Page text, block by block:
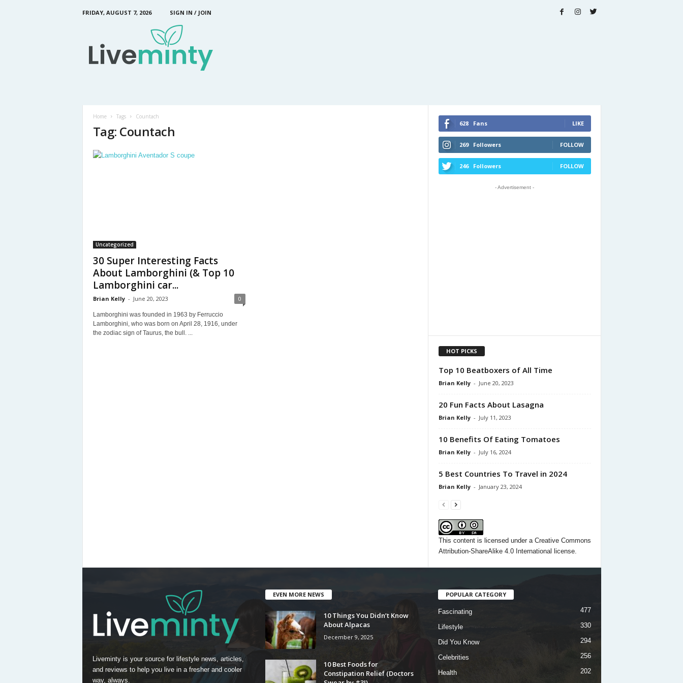
FRIDAY, AUGUST 7, 2026
SIGN IN / JOIN
Home Tags Countach
Tag: Countach
Uncategorized
30 Super Interesting Facts
About Lamborghini (& Top 10
Lamborghini car...
Brian Kelly - June 20, 2023 0
Lamborghini was founded in 1963 by Ferruccio
Lamborghini, who was born on April 28, 1916, under
the zodiac sign of Taurus, the bull. ...
628 Fans LIKE
269 Followers FOLLOW
246 Followers FOLLOW
- Advertisement -
HOT PICKS
Top 10 Beatboxers of All Time
Brian Kelly - June 20, 2023
20 Fun Facts About Lasagna
Brian Kelly - July 11, 2023
10 Benefits Of Eating Tomatoes
Brian Kelly - July 16, 2024
5 Best Countries To Travel in 2024
Brian Kelly - January 23, 2024
This contentis licensed under a Creative Commons
Attribution-ShareAlike 4.0 International license.
Liveminty is your source for lifestyle news, articles,
and reviews to help you live in a fresher and cooler
way, always.
EVEN MORE NEWS
10 Things You Didn’t Know
About Alpacas
December 9, 2025
10 Best Foods for
Constipation Relief (Doctors
POPULAR CATEGORY
Fascinating 477
Lifestyle 330
Did You Know 294
Celebrities 256
Health
202